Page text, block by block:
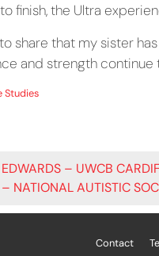
finish, the Ultra
share that my sister
and strength continue
Studies
– UWCB
NATIONAL AUTISTIC
Contact